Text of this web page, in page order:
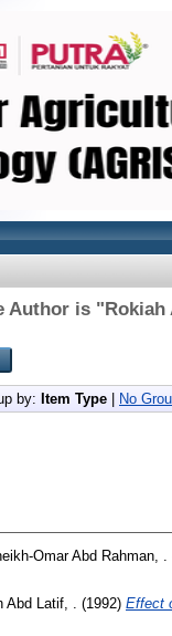
Author is "Rokiah
by: Item Type No
Omar Abd Rahman, .
Abd Latif, . (1992) Effect